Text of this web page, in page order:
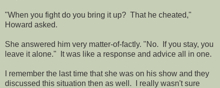
"When you fight do you bring it up? That he cheated,"
Howard asked.
She answered him very matter-of-factly. "No. If you stay, you
leave it alone." It was like a response and advice all in one.
I remember the last time that she was on his show and they
discussed this situation then as well. I really wasn't sure